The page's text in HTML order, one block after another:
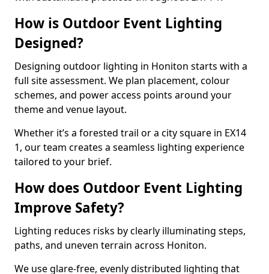
How is Outdoor Event Lighting
Designed?
Designing outdoor lighting in Honiton starts with a
full site assessment. We plan placement, colour
schemes, and power access points around your
theme and venue layout.
Whether it’s a forested trail or a city square in EX14
1, our team creates a seamless lighting experience
tailored to your brief.
How does Outdoor Event Lighting
Improve Safety?
Lighting reduces risks by clearly illuminating steps,
paths, and uneven terrain across Honiton.
We use glare-free, evenly distributed lighting that